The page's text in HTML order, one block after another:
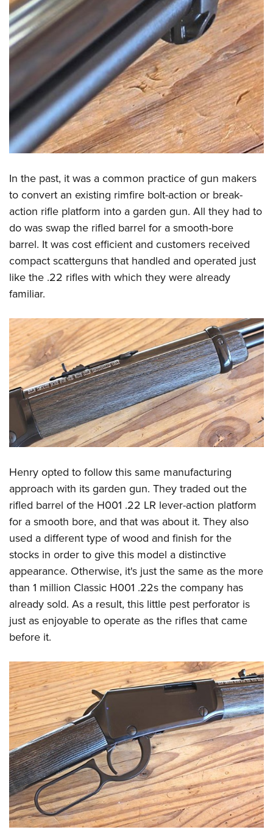
In the past, it was a common practice of gun makers
to convert an existing rimfire bolt-action or break-
action rifle platform into a garden gun. All they had to
do was swap the rifled barrel for a smooth-bore
barrel. It was cost efficient and customers received
compact scatterguns that handled and operated just
like the .22 rifles with which they were already
familiar.
Henry opted to follow this same manufacturing
approach with its garden gun. They traded out the
rifled barrel of the H001 .22 LR lever-action platform
for a smooth bore, and that was about it. They also
used a different type of wood and finish for the
stocks in order to give this model a distinctive
appearance. Otherwise, it's just the same as the more
than 1 million Classic H001 .22s the company has
already sold. As a result, this little pest perforator is
just as enjoyable to operate as the rifles that came
before it.